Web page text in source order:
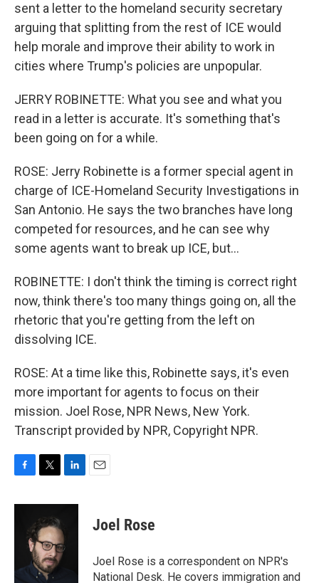
sent a letter to the homeland security secretary
arguing that splitting from the rest of ICE would
help morale and improve their ability to work in
cities where Trump's policies are unpopular.
JERRY ROBINETTE: What you see and what you
read in a letter is accurate. It's something that's
been going on for a while.
ROSE: Jerry Robinette is a former special agent in
charge of ICE-Homeland Security Investigations in
San Antonio. He says the two branches have long
competed for resources, and he can see why
some agents want to break up ICE, but...
ROBINETTE: I don't think the timing is correct right
now, think there's too many things going on, all the
rhetoric that you're getting from the left on
dissolving ICE.
ROSE: At a time like this, Robinette says, it's even
more important for agents to focus on their
mission. Joel Rose, NPR News, New York.
Transcript provided by NPR, Copyright NPR.
c
k
i
t
t
e
r
n
e
d
Joel Rose
Joel Rose is a correspondent on NPR's
National Desk. He covers immigration and